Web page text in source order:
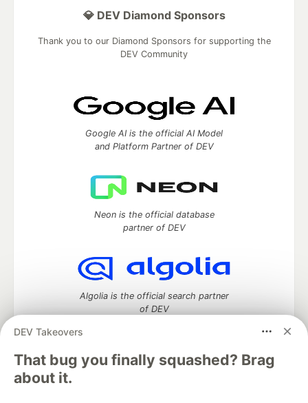
DEV Takeovers
That bug you finally squashed? Brag
about it.
💎 DEV Diamond Sponsors
Thank you to our Diamond Sponsors for supporting the
DEV Community
Google AI is the official AI Model
and Platform Partner of DEV
Neon is the official database
partner of DEV
Algolia is the official search partner
of DEV
DEV Community